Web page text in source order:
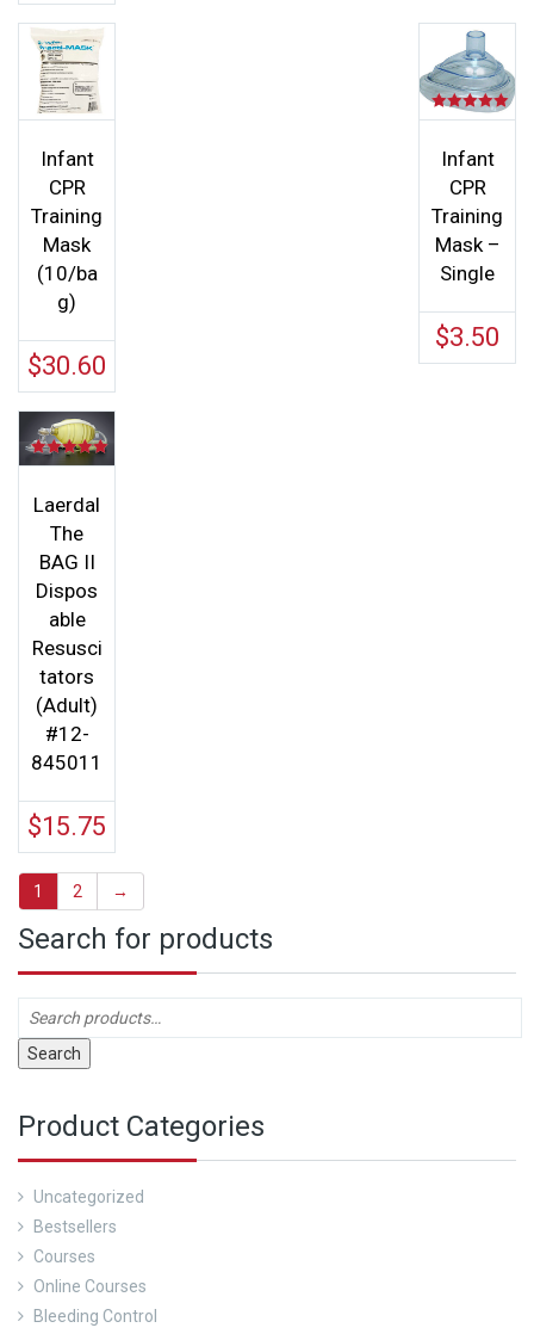
Infant
CPR
Training
Mask
(10/ba
g)
$30.60
Rated
out of 5
Infant
CPR
Training
Mask –
Single
$3.50
Rated
out of 5
Laerdal
The
BAG II
Dispos
able
Resusci
tators
(Adult)
#12-
845011
$15.75
1 2 →
Search for products
Search
Product Categories
Uncategorized
Bestsellers
Courses
Online Courses
Bleeding Control